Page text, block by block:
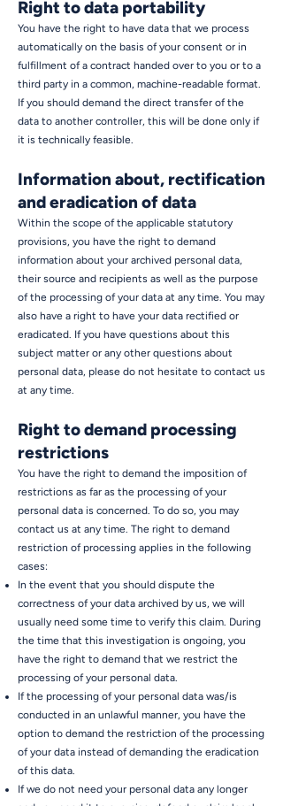
Right to data portability
You have the right to have data that we process
automatically on the basis of your consent or in
fulfillment of a contract handed over to you or to a
third party in a common, machine-readable format.
If you should demand the direct transfer of the
data to another controller, this will be done only if
it is technically feasible.
Information about, rectification
and eradication of data
Within the scope of the applicable statutory
provisions, you have the right to demand
information about your archived personal data,
their source and recipients as well as the purpose
of the processing of your data at any time. You may
also have a right to have your data rectified or
eradicated. If you have questions about this
subject matter or any other questions about
personal data, please do not hesitate to contact us
at any time.
Right to demand processing
restrictions
You have the right to demand the imposition of
restrictions as far as the processing of your
personal data is concerned. To do so, you may
contact us at any time. The right to demand
restriction of processing applies in the following
cases:
In the event that you should dispute the
correctness of your data archived by us, we will
usually need some time to verify this claim. During
the time that this investigation is ongoing, you
have the right to demand that we restrict the
processing of your personal data.
If the processing of your personal data was/is
conducted in an unlawful manner, you have the
option to demand the restriction of the processing
of your data instead of demanding the eradication
of this data.
If we do not need your personal data any longer